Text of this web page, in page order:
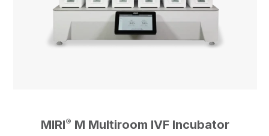
MIRI® M Multiroom IVF Incubator